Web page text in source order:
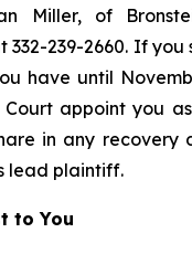
Miller, of
332-239-2660. If
have until
appoint you
in any recovery
lead plaintiff.
to You